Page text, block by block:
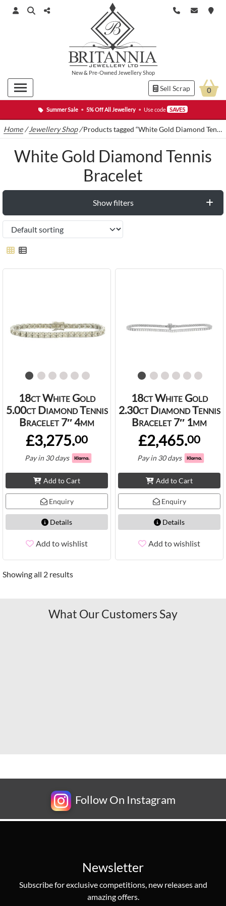
Summer Sale • 5% Off All Jewellery • Use code SAVE5
New& Pre-Owned Jewellery Shop
Sell Scrap 0
Home /Jewellery Shop/Products tagged “White Gold Diamond Tennis Bracelet”
White Gold Diamond Tennis
Bracelet
Show filters
18ct White Gold
5.00ct Diamond Tennis
Bracelet 7″ 4mm
£3,275.00
Pay in 30 days
Add to Cart
Enquiry
Details
Add to wishlist
18ct White Gold
2.30ct Diamond Tennis
Bracelet 7″ 1mm
£2,465.00
Pay in 30 days
Add to Cart
Enquiry
Details
Add to wishlist
Showing all 2 results
What Our Customers Say
Follow On Instagram
Newsletter
Subscribe for exclusive competitions, new releases and
amazing offers.